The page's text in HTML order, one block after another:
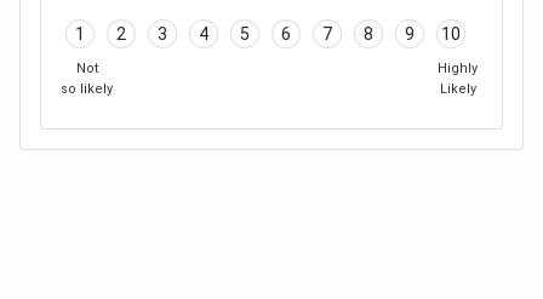
1 2 3 4 5 6 7 8 9 10
Not
so likely
Highly
Likely